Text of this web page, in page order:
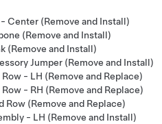
Center (Remove and Install)
(Remove and Install)
(Remove and Install)
Jumper (Remove and Install)
- LH (Remove and Replace)
- RH (Remove and Replace)
Row (Remove and Replace)
- LH (Remove and Install)